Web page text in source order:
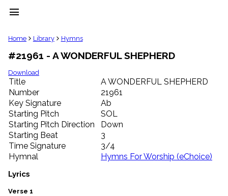
menu
clear
Library
import_contacts
Hymnals
music_note
Hymns
label
Topics
people
Stakeholders
globe
Public
Domain
list
General
Home Library Hymns
#21961 - A WONDERFUL SHEPHERD
Download
Title
A WONDERFUL SHEPHERD
Number
21961
Key Signature
Ab
Starting Pitch
SOL
Starting Pitch Direction
Down
Starting Beat
3
Time Signature
3/4
Hymnal
Hymns For Worship (eChoice)
Lyrics
Verse 1